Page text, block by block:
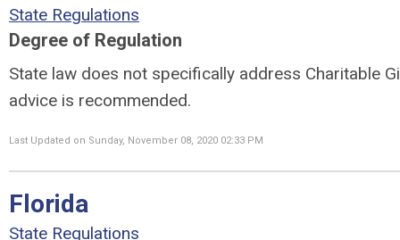
State Regulations
Degree of Regulation
State law does not specifically address Charitable
advice is recommended.
Last Updated on Sunday, November 08, 2020 02:33 PM
Florida
State Regulations